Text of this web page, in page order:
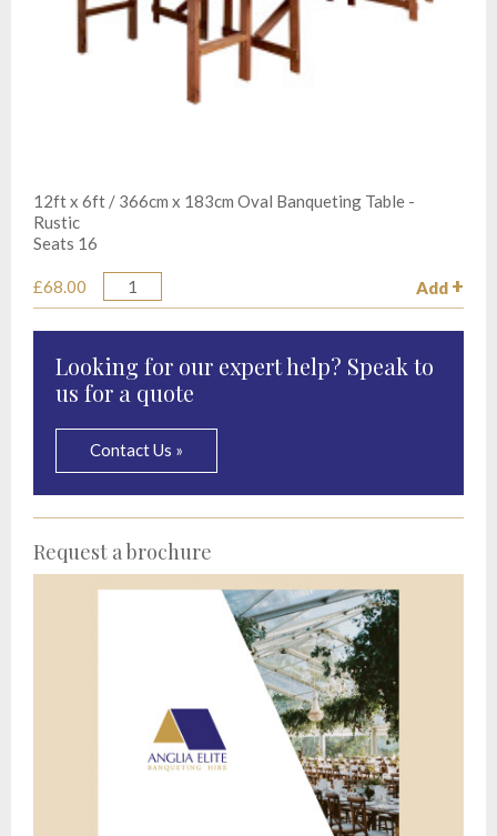
12ft x 6ft / 366cm x 183cm Oval Banqueting Table -
Rustic
Seats 16
£68.00
Quantity Add
Looking for our expert help? Speak to
us for a quote
Contact Us »
Request a brochure